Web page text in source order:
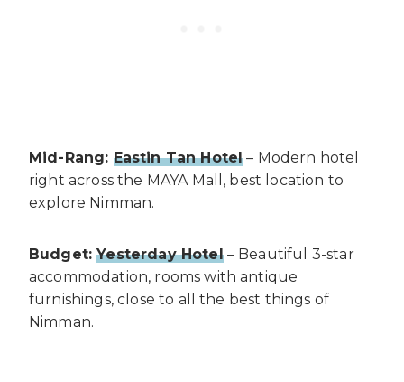
Mid-Rang: Eastin Tan Hotel – Modern hotel
right across the MAYA Mall, best location to
explore Nimman.
Budget:Yesterday Hotel– Beautiful 3-star
accommodation, rooms with antique
furnishings, close to all the best things of
Nimman.